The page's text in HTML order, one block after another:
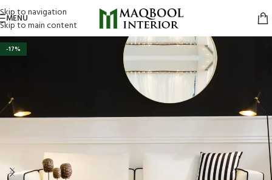
Skip to navigation
Skip to main content
MENU
-17%